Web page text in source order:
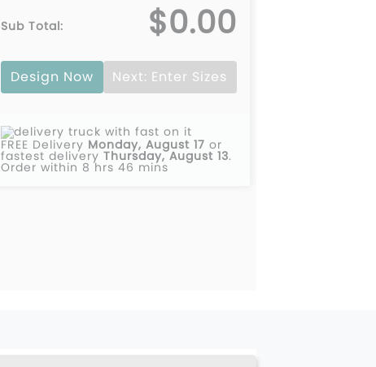
Sub Total: $0.00
Design Now Next: Enter Sizes
FREE Delivery Monday, August 17 or
fastest delivery Thursday, August 13.
Order within 8 hrs 46 mins